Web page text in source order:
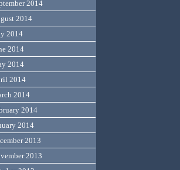
2014
2014
2014
2014
2014
2014
2014
2014
2014
2013
2013